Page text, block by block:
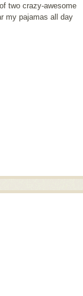
two crazy-awesome
my pajamas all day